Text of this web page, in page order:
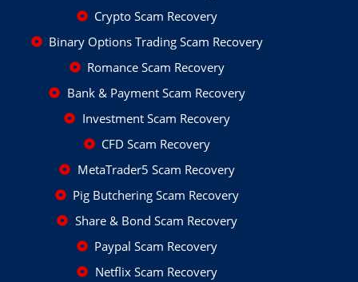
Crypto Scam Recovery
Binary Options Trading Scam Recovery
Romance Scam Recovery
Bank & Payment Scam Recovery
Investment Scam Recovery
CFD Scam Recovery
MetaTrader5 Scam Recovery
Pig Butchering Scam Recovery
Share & Bond Scam Recovery
Paypal Scam Recovery
Netflix Scam Recovery